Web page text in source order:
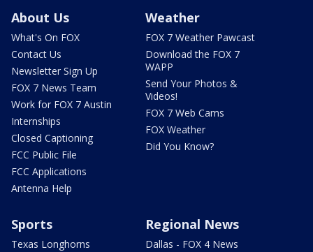
About Us
What's On FOX
Contact Us
Newsletter Sign Up
FOX 7 News Team
Work for FOX 7 Austin
Internships
Closed Captioning
FCC Public File
FCC Applications
Antenna Help
Weather
FOX 7 Weather Pawcast
Download the FOX 7
WAPP
Send Your Photos &
Videos!
FOX 7 Web Cams
FOX Weather
Did You Know?
Sports
Texas Longhorns
Regional News
Dallas - FOX 4 News